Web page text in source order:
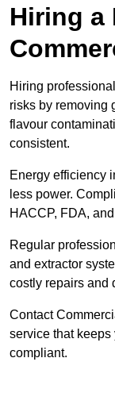
Hiring a
Hiring
risks by removing
flavour
consistent.
Energy efficiency
less power.
HACCP, FDA,
Regular
and extractor
costly repairs and
Contact
service that
compliant.